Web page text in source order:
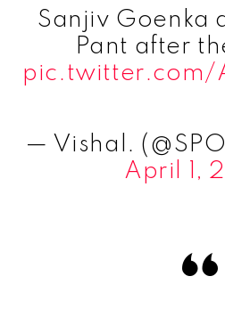
Sanjiv Goenka
Pant after
pic.twitter.com/
— Vishal.
April 1,